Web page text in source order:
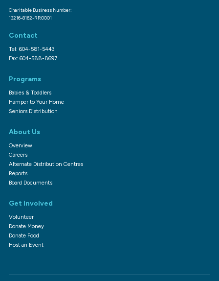
Charitable Business Number:
13216-8162-RR0001
Contact
Tel: 604-581-5443
Fax: 604-588-8697
Programs
Babies & Toddlers
Hamper to Your Home
Seniors Distribution
About Us
Overview
Careers
Alternate Distribution Centres
Reports
Board Documents
Get Involved
Volunteer
Donate Money
Donate Food
Host an Event